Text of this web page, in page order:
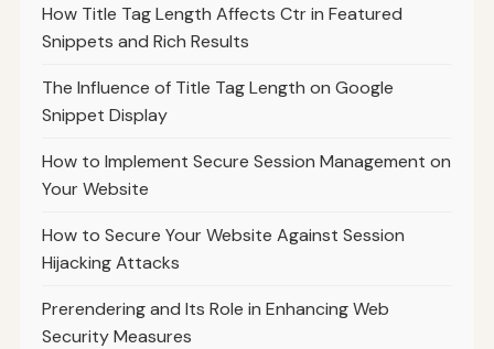
How Title Tag Length Affects Ctr in Featured
Snippets and Rich Results
The Influence of Title Tag Length on Google
Snippet Display
How to Implement Secure Session Management on
Your Website
How to Secure Your Website Against Session
Hijacking Attacks
Prerendering and Its Role in Enhancing Web
Security Measures